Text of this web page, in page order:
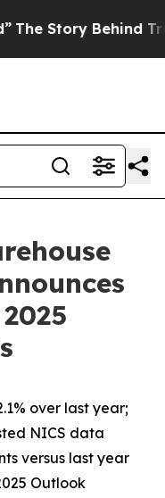
Trump’s Terrible
over last year;
NICS data
versus last year
Outlook